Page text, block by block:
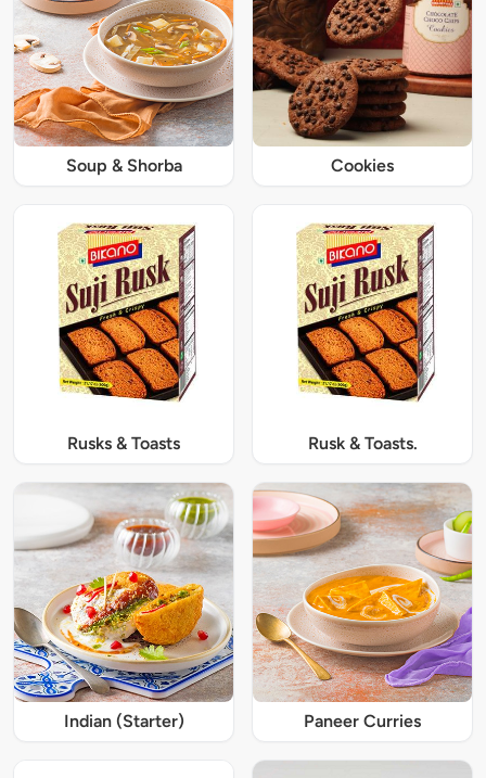
Soup & Shorba Cookies
Rusks & Toasts Rusk & Toasts.
Indian (Starter) Paneer Curries